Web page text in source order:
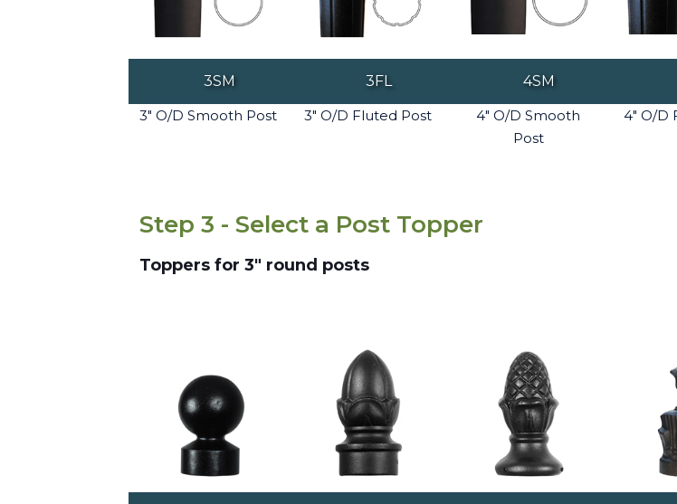
3SM
3" O/D Smooth Post
3FL
3" O/D Fluted Post
4SM
4" O/D Smooth
Post
4" O/D
Step 3 - Select a Post Topper
Toppers for 3" round posts